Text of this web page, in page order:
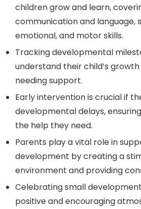
children grow and learn,
communication and language,
emotional, and motor skills.
Tracking developmental
understand their child’s
needing support.
Early intervention is crucial if
developmental delays,
the help they need.
Parents play a vital role in
development by creating a
environment and providing
Celebrating small
positive and encouraging